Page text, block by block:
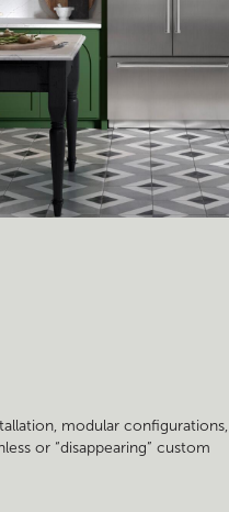
modular configurations,
or “disappearing” custom